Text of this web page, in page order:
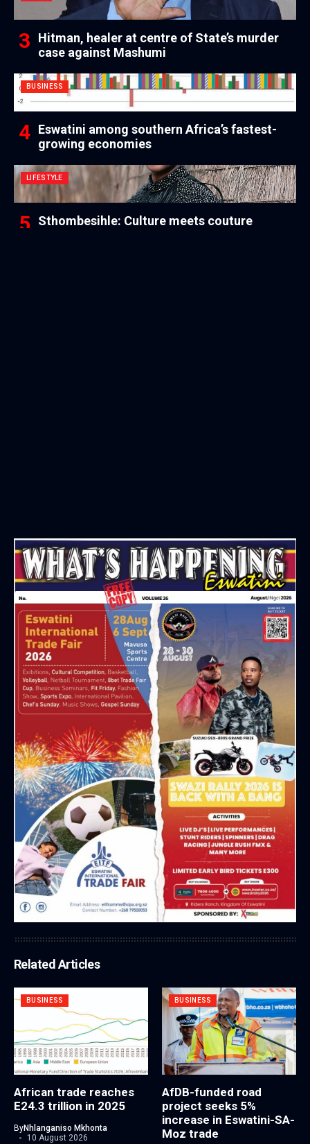
Hitman, healer at centre of State’s murder
case against Mashumi
BUSINESS
Eswatini among southern Africa’s fastest-
growing economies
LIFESTYLE
Sthombesihle: Culture meets couture
Related Articles
BUSINESS
African trade reaches
E24.3 trillion in 2025
ByNhlanganiso Mkhonta
10 August 2026
BUSINESS
AfDB-funded road
project seeks 5%
increase in Eswatini-SA-
Moz trade